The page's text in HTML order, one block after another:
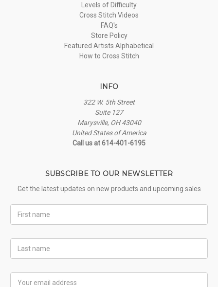
Levels of Difficulty
Cross Stitch Videos
FAQ's
Store Policy
Featured Artists Alphabetical
How to Cross Stitch
INFO
322 W. 5th Street
Suite 127
Marysville, OH 43040
United States of America
Call us at 614-401-6195
SUBSCRIBE TO OUR NEWSLETTER
Get the latest updates on new products and upcoming sales
Name
Name